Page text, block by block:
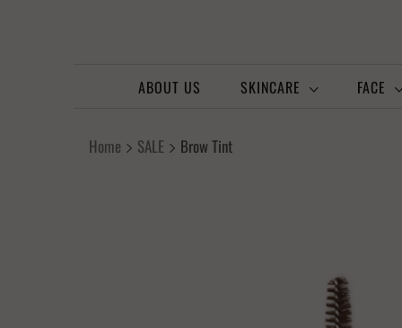
ABOUT US SKINCARE FACE
Home SALE Brow Tint